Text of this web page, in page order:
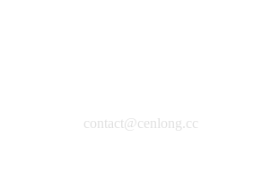
contact@cenlong.cc